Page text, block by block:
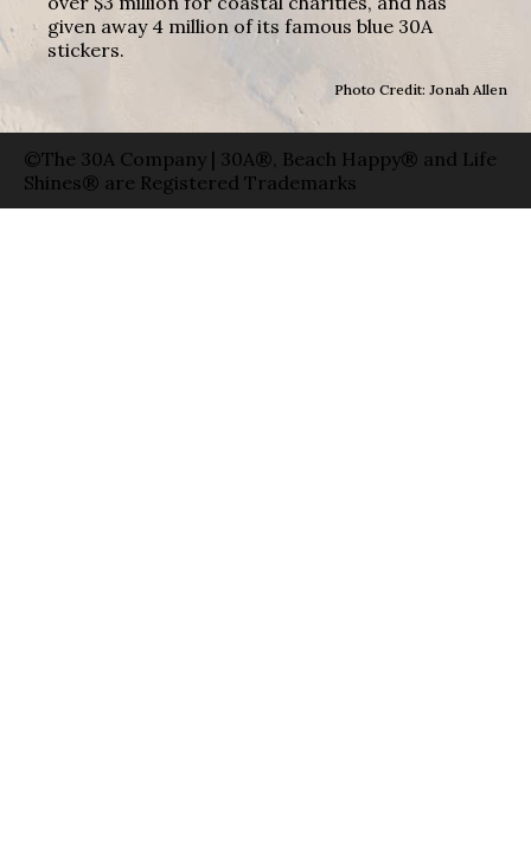
given away 4 million of its famous blue 30A
stickers.
Photo Credit: Jonah Allen
©The 30A Company | 30A®, Beach Happy® and Life
Shines® are Registered Trademarks